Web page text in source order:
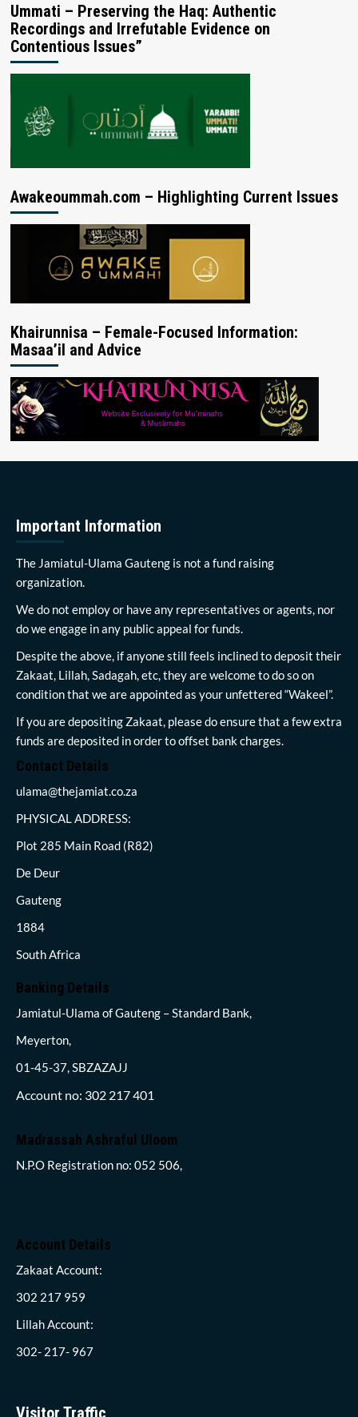
Ummati – Preserving the Haq: Authentic
Recordings and Irrefutable Evidence on
Contentious Issues”
Awakeoummah.com – Highlighting Current Issues
Khairunnisa – Female-Focused Information:
Masaa’il and Advice
Important Information
The Jamiatul-Ulama Gauteng is not a fund raising
organization.
We do not employ or have any representatives or agents, nor
do we engage in any public appeal for funds.
Despite the above, if anyone still feels inclined to deposit their
Zakaat, Lillah, Sadagah, etc, they are welcome to do so on
condition that we are appointed as your unfettered “Wakeel”.
If you are depositing Zakaat, please do ensure that a few extra
funds are deposited in order to offset bank charges.
Contact Details
ulama@thejamiat.co.za
PHYSICAL ADDRESS:
Plot 285 Main Road (R82)
De Deur
Gauteng
1884
South Africa
Banking Details
Jamiatul-Ulama of Gauteng – Standard Bank,
Meyerton,
01-45-37, SBZAZAJJ
Account no: 302 217 401
Madrassah Ashraful Uloom
N.P.O Registration no: 052 506,
Account Details
Zakaat Account:
302 217 959
Lillah Account:
302- 217- 967
Visitor Traffic